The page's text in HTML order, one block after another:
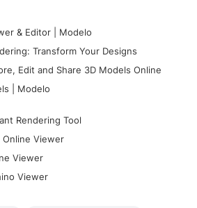
& Editor | Modelo
Transform Your Designs
Edit and Share 3D Models Online
| Modelo
Rendering Tool
Viewer
Viewer
Viewer